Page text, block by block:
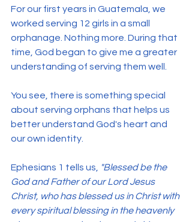
For our first years in Guatemala, we
worked serving 12 girls in a small
orphanage. Nothing more. During that
time, God began to give me a greater
understanding of serving them well.
You see, there is something special
about serving orphans that helps us
better understand God's heart and
our own identity.
Ephesians 1 tells us,
"Blessed be the
God and Father of our Lord Jesus
Christ, who has blessed us in Christ with
every spiritual blessing in the heavenly